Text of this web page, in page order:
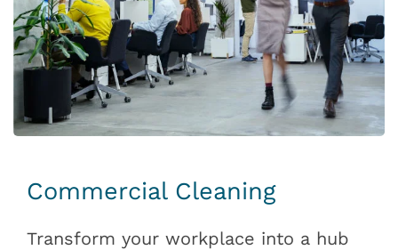
Commercial Cleaning
Transform your workplace into a hub